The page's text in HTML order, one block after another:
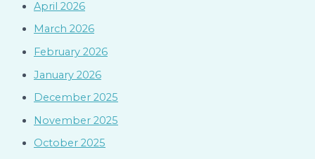
April 2026
March 2026
February 2026
January 2026
December 2025
November 2025
October 2025